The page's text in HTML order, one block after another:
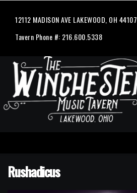
12112 MADISON AVE LAKEWOOD, OH 44107
Tavern Phone #: 216.600.5338
Rushadicus